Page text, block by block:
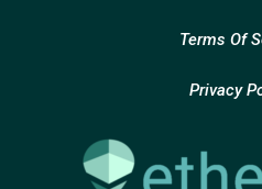
Terms Of
Privacy